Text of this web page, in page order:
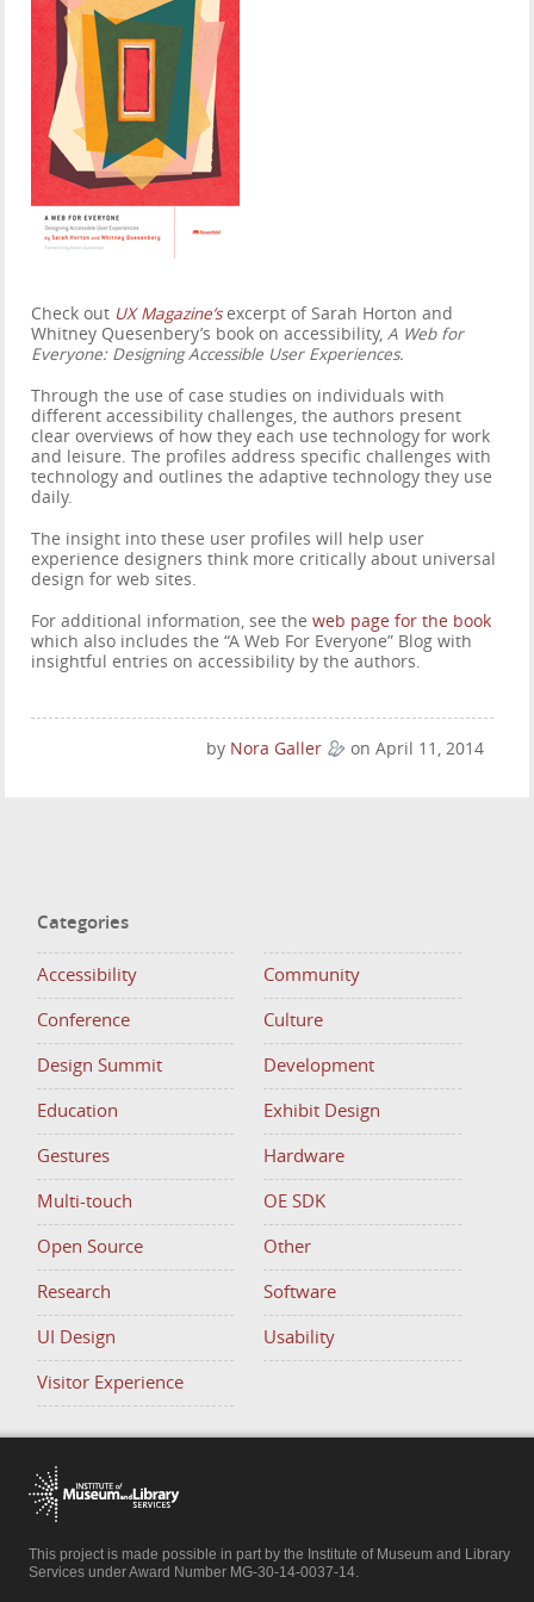
Check out UX Magazine’sexcerpt of Sarah Horton and
Whitney Quesenbery’s book on accessibility,A Web for
Everyone: Designing Accessible User Experiences.
Through the use of case studies on individuals with
different accessibility challenges, the authors present
clear overviews of how they each use technology for work
and leisure. The profiles address specific challenges with
technology and outlines the adaptive technology they use
daily.
The insight into these user profiles will help user
experience designers think more critically about universal
design for web sites.
For additional information, see theweb page for the book
which also includes the “A Web For Everyone” Blog with
insightful entries on accessibility by the authors.
by Nora Galler on April 11, 2014
Categories
Accessibility Community
Conference Culture
Design Summit Development
Education Exhibit Design
Gestures Hardware
Multi-touch OE SDK
Open Source Other
Research Software
UI Design Usability
Visitor Experience
This project is made possible in part by the Institute of Museum and Library
Services under Award Number MG-30-14-0037-14.